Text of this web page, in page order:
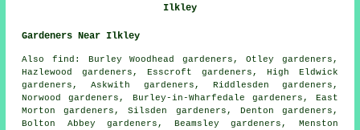
Ilkley
Gardeners Near Ilkley
Also find : Burley Woodhead gardeners, Otley gardeners,
Hazlewood gardeners, Esscroft gardeners, High Eldwick
gardeners, Askwith gardeners, Riddlesden gardeners,
Norwood gardeners, Burley-in-Wharfedale gardeners, East
Morton gardeners, Silsden gardeners, Denton gardeners,
Bolton Abbey gardeners, Beamsley gardeners, Menston